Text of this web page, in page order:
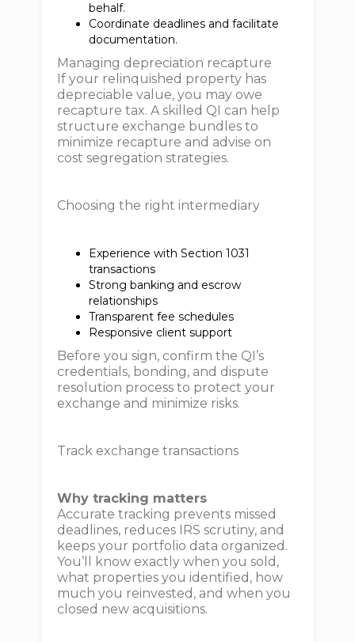
behalf.
Coordinate deadlines and facilitate
documentation.
Managing depreciation recapture
If your relinquished property has
depreciable value, you may owe
recapture tax. A skilled QI can help
structure exchange bundles to
minimize recapture and advise on
cost segregation strategies.
Choosing the right intermediary
Experience with Section 1031
transactions
Strong banking and escrow
relationships
Transparent fee schedules
Responsive client support
Before you sign, confirm the QI’s
credentials, bonding, and dispute
resolution process to protect your
exchange and minimize risks.
Track exchange transactions
Why tracking matters
Accurate tracking prevents missed
deadlines, reduces IRS scrutiny, and
keeps your portfolio data organized.
You’ll know exactly when you sold,
what properties you identified, how
much you reinvested, and when you
closed new acquisitions.